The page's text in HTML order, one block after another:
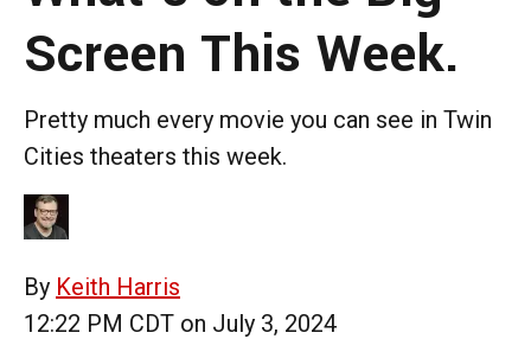
Screen This Week.
Pretty much every movie you can see in Twin
Cities theaters this week.
By Keith Harris
12:22 PM CDT on July 3, 2024